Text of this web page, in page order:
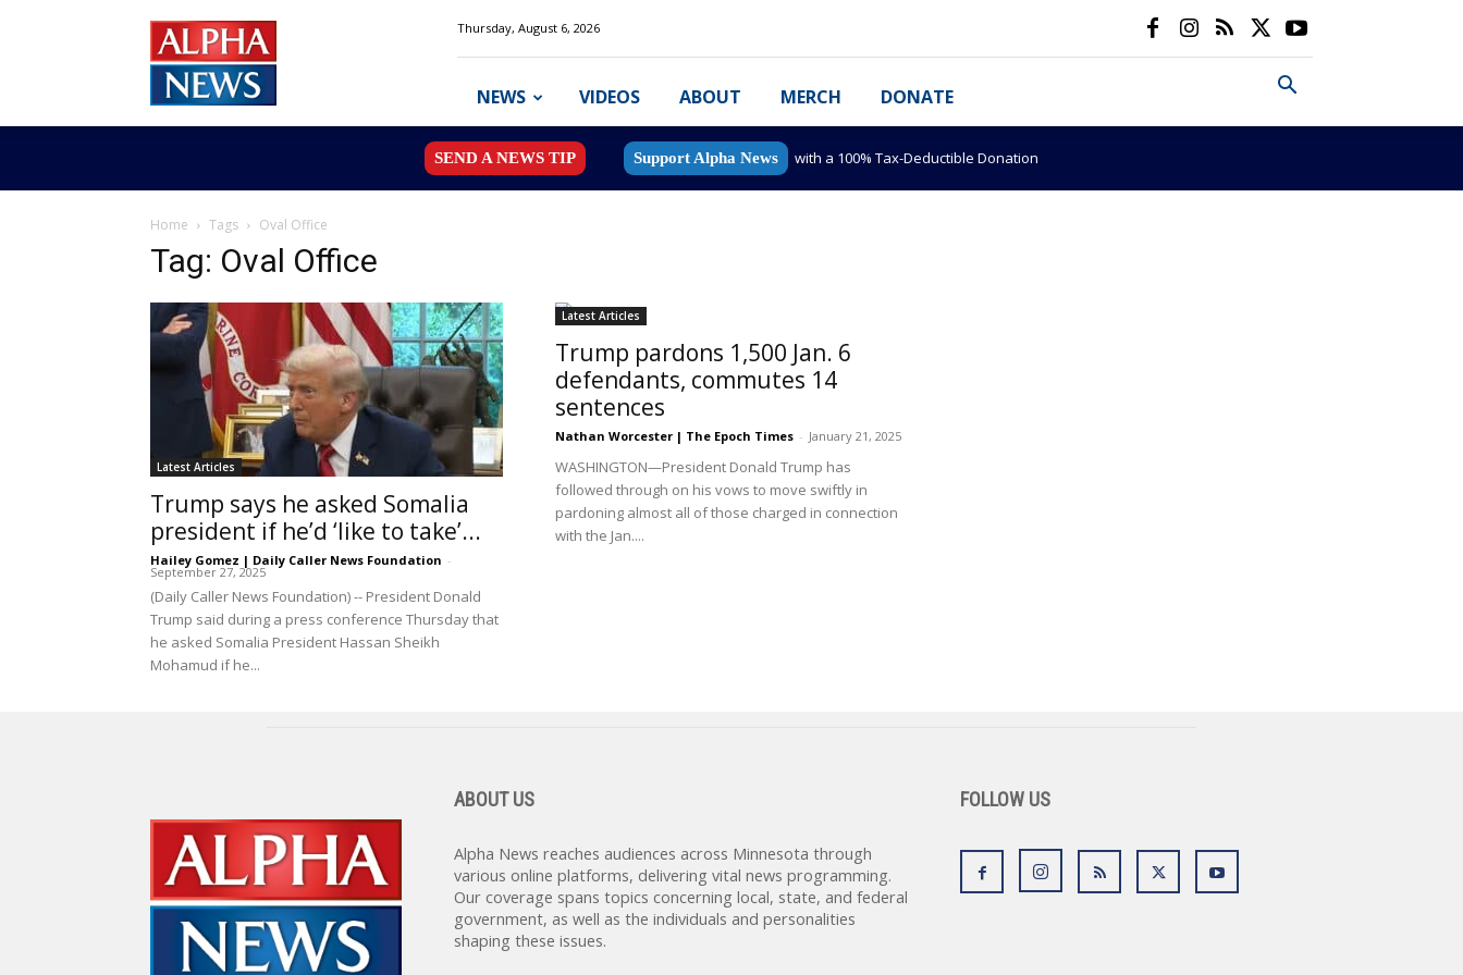
News
MN
Thursday, August 6, 2026
NEWS VIDEOS ABOUT MERCH DONATE
SEND A NEWS TIP Support Alpha News with a 100% Tax-Deductible Donation
Home Tags Oval Office
Tag: Oval Office
Latest Articles
Trump says he asked Somalia
president if he’d ‘like to take’...
Hailey Gomez | Daily Caller News Foundation -
September 27, 2025
(Daily Caller News Foundation) -- President Donald
Trump said during a press conference Thursday that
he asked Somalia President Hassan Sheikh
Mohamud if he...
Latest Articles
Trump pardons 1,500 Jan. 6
defendants, commutes 14
sentences
Nathan Worcester | The Epoch Times - January 21, 2025
WASHINGTON—President Donald Trump has
followed through on his vows to move swiftly in
pardoning almost all of those charged in connection
with the Jan....
ABOUT US
Alpha News reaches audiences across Minnesota through
various online platforms, delivering vital news programming.
Our coverage spans topics concerning local, state, and federal
government, as well as the individuals and personalities
shaping these issues.
FOLLOW US